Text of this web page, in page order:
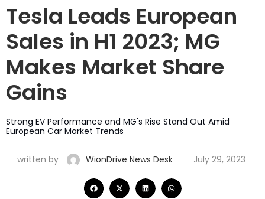
Tesla Leads European
Sales in H1 2023; MG
Makes Market Share
Gains
Strong EV Performance and MG's Rise Stand Out Amid
European Car Market Trends
written by WionDrive News Desk July 29, 2023